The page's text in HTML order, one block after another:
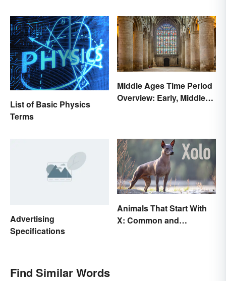
List of Basic Physics
Terms
Middle Ages Time Period
Overview: Early, Middle
Advertising
Specifications
Animals That Start With
X: Common and
Find Similar Words